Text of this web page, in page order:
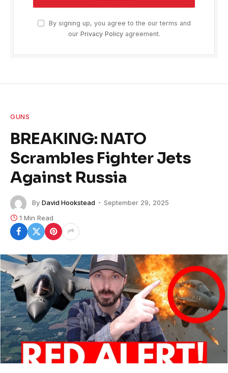
By signing up, you agree to the our terms and
our Privacy Policyagreement.
GUNS
BREAKING: NATO
Scrambles Fighter Jets
Against Russia
By David Hookstead
September 29, 2025
1 Min Read